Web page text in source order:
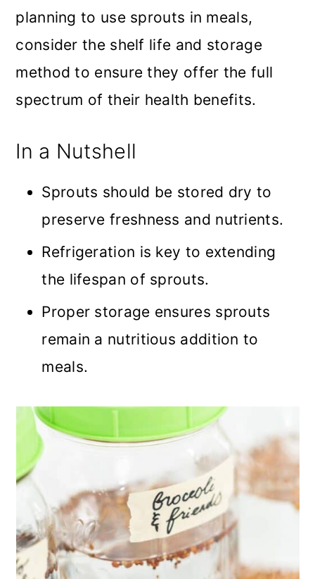
planning to use sprouts in meals,
consider the shelf life and storage
method to ensure they offer the full
spectrum of their health benefits.
In a Nutshell
Sprouts should be stored dry to
preserve freshness and nutrients.
Refrigeration is key to extending
the lifespan of sprouts.
Proper storage ensures sprouts
remain a nutritious addition to
meals.